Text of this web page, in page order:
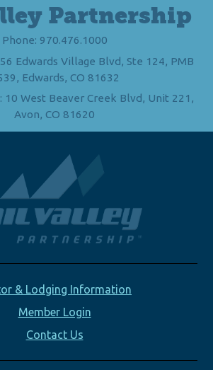
Partnership
Phone: 970.476.1000
Edwards Village Blvd, Ste 124, PMB
Edwards, CO 81632
10 West Beaver Creek Blvd, Unit 221,
Avon, CO 81620
& Lodging Information
Member Login
Contact Us